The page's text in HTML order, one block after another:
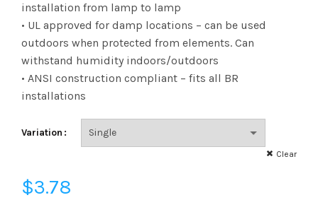
installation from lamp to lamp
• UL approved for damp locations – can be used
outdoors when protected from elements. Can
withstand humidity indoors/outdoors
• ANSI construction compliant – fits all BR
installations
Variation
Clear
$3.78